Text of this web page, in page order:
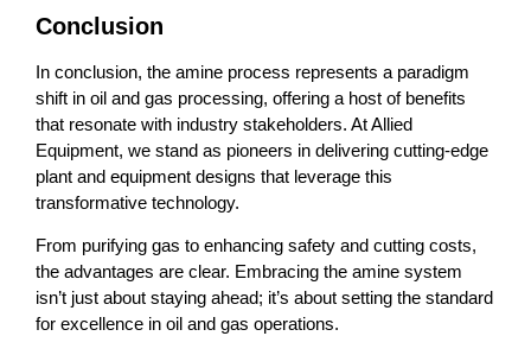
Conclusion
In conclusion, the amine process represents a paradigm
shift in oil and gas processing, offering a host of benefits
that resonate with industry stakeholders. At Allied
Equipment, we stand as pioneers in delivering cutting-edge
plant and equipment designs that leverage this
transformative technology.
From purifying gas to enhancing safety and cutting costs,
the advantages are clear. Embracing the amine system
isn’t just about staying ahead; it’s about setting the standard
for excellence in oil and gas operations.